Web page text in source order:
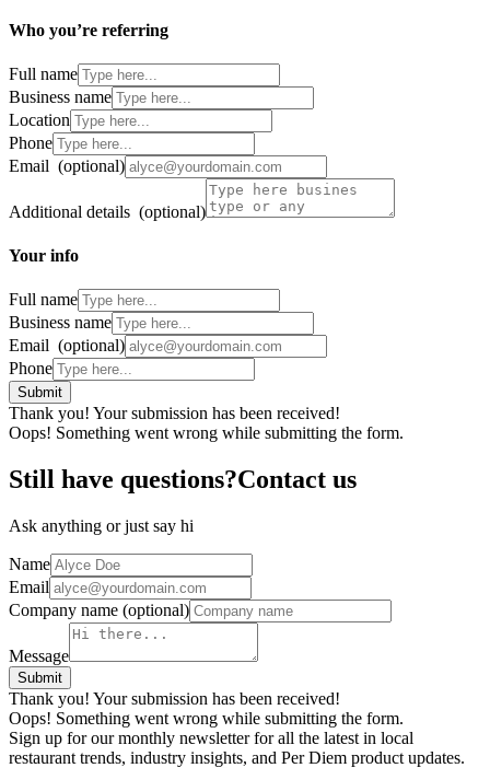
Who you’re referring
Full name
Business name
Location
Phone
Email (optional)
Additional details (optional)
Your info
Full name
Business name
Email (optional)
Phone
Thank you! Your submission has been received!
Oops! Something went wrong while submitting the form.
Still have questions?Contact us
Ask anything or just say hi
Name
Email
Company name (optional)
Message
Thank you! Your submission has been received!
Oops! Something went wrong while submitting the form.
Sign up for our monthly newsletter for all the latest in local
restaurant trends, industry insights, and Per Diem product updates.